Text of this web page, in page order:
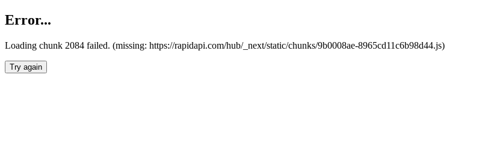
Error...
Loading chunk 2084 failed. (missing: https://rapidapi.com/hub/_next/static/chunks/9b0008ae-8965cd11c6b98d44.js)
Try again